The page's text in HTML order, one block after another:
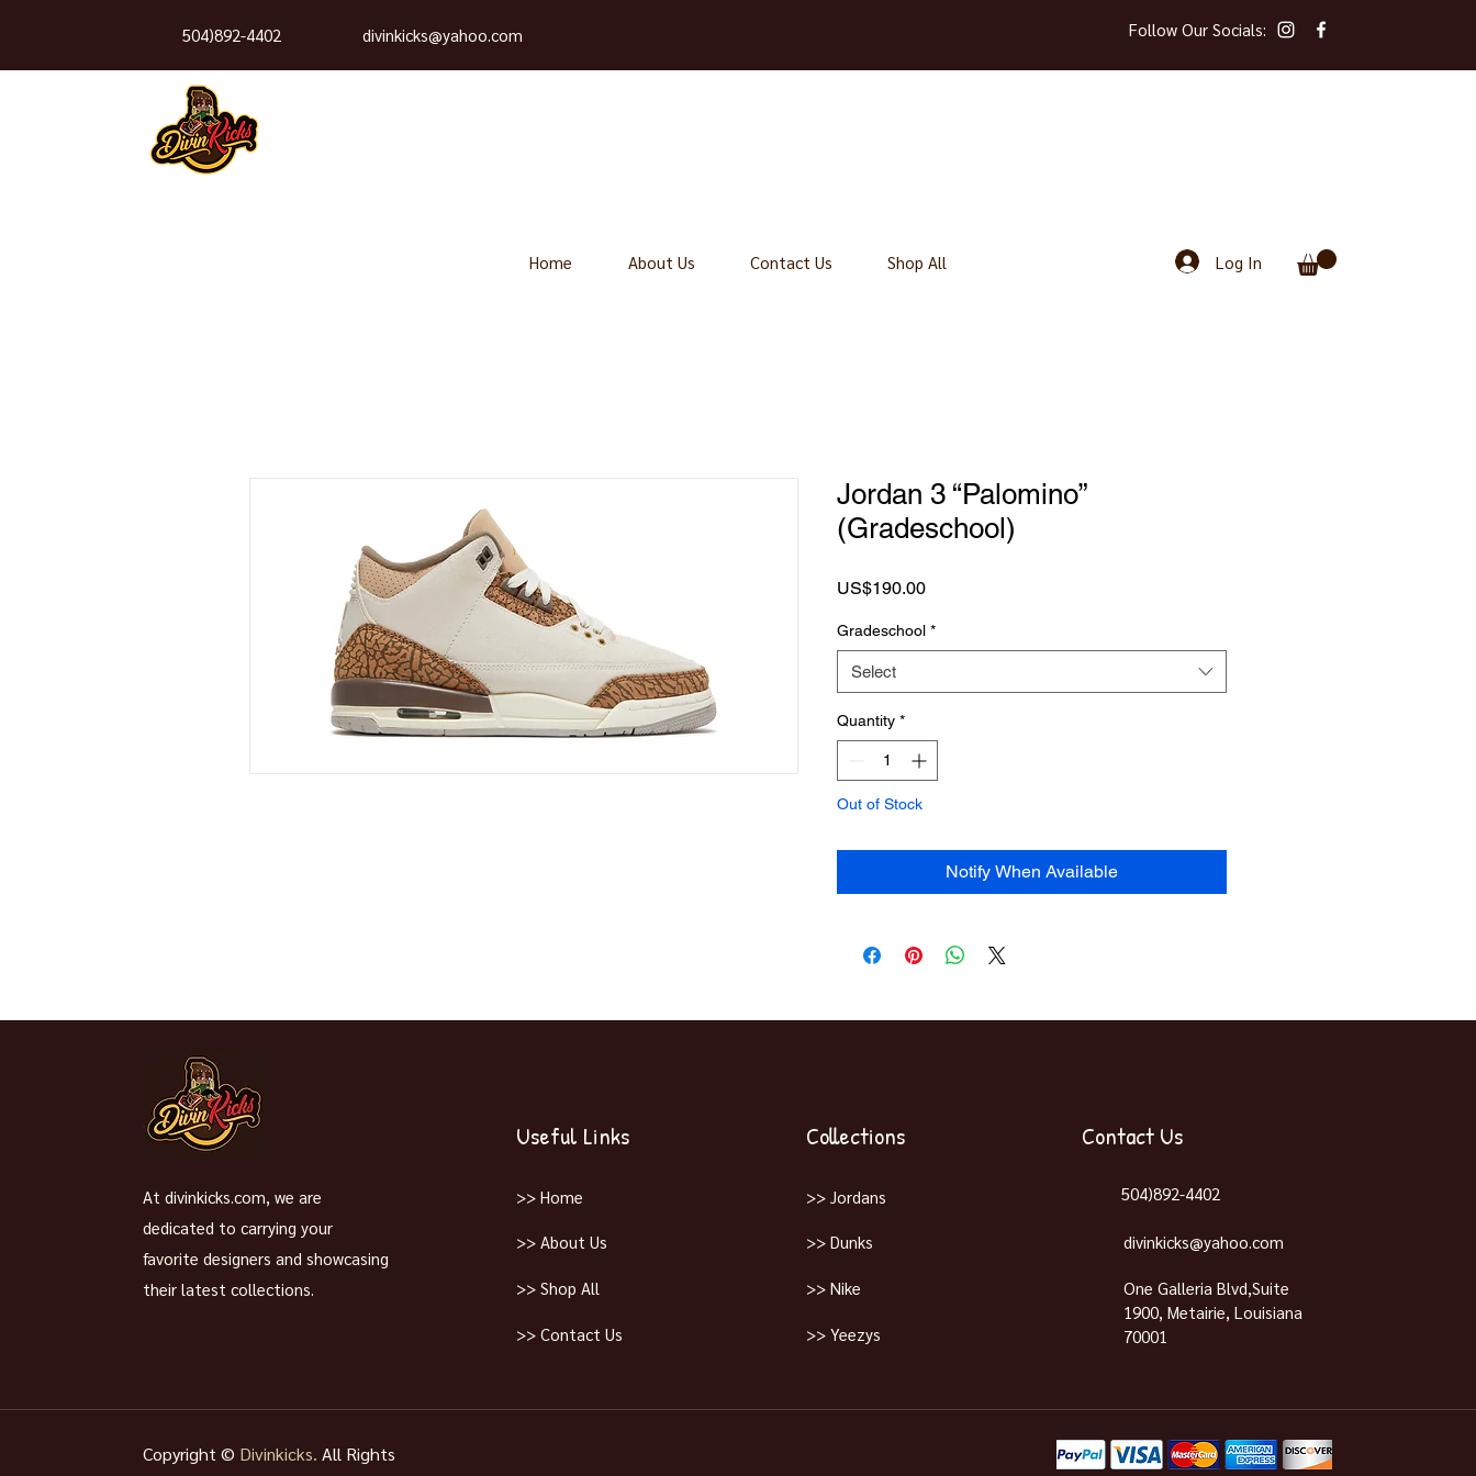
504)892-4402 divinkicks@yahoo.com Follow Our Socials:
Home About Us Contact Us Shop All Log In
Jordan 3 “Palomino”
(Gradeschool)
US$190.00Price
Gradeschool *
Select
Quantity *
Out of Stock
Notify When Available
At divinkicks.com, we are
dedicated to carrying your
favorite designers and showcasing
their latest collections.
Useful Links
>> Home
>> About Us
>> Shop All
>> Contact Us
Collections
>> Jordans
>> Dunks
>> Nike
>> Yeezys
Contact Us
504)892-4402
divinkicks@yahoo.com
One Galleria Blvd,Suite
1900, Metairie, Louisiana
70001
Copyright © Divinkicks. All Rights